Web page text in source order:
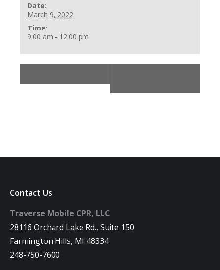
Date:
March 9, 2022
Time:
9:00 am - 12:00 pm
Contact Us
Traverse Mobile CPR, LLC
28116 Orchard Lake Rd., Suite 150
Farmington Hills, MI 48334
248-750-7600